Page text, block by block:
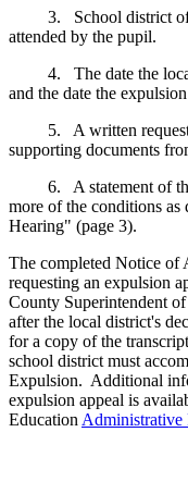
3. School district of
attended by the pupil.
4. The date the local
and the date the
5. A written request
supporting documents
6. A statement of the
more of the conditions
Hearing" (page 3).
The completed Notice of
requesting an expulsion
County Superintendent
after the local district's
for a copy of the
school district must
Expulsion. Additional
expulsion appeal is
Education Administrative